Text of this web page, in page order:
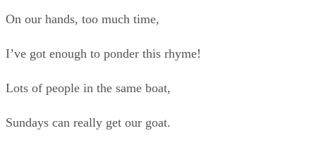
On our hands, too much time,
I’ve got enough to ponder this rhyme!
Lots of people in the same boat,
Sundays can really get our goat.